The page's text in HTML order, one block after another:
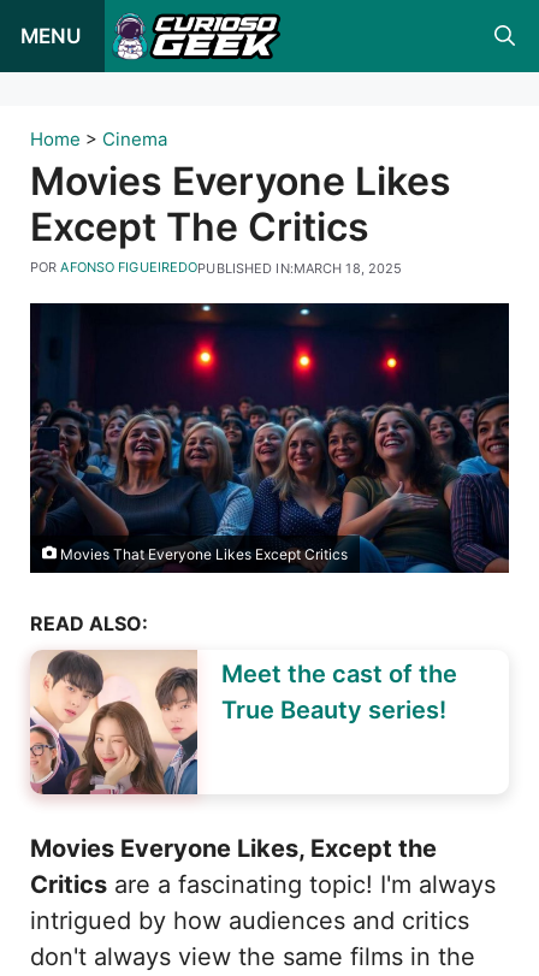
para
conteúdo
MENU
Home > Cinema
Movies Everyone Likes
Except The Critics
PUBLISHED IN:MARCH 18, 2025
PORAFONSO FIGUEIREDO
Movies That Everyone Likes Except Critics
READ ALSO:
Meet the cast of the
True Beauty series!
Movies Everyone Likes, Except the
Critics are a fascinating topic! I'm always
intrigued by how audiences and critics
don't always view the same films in the